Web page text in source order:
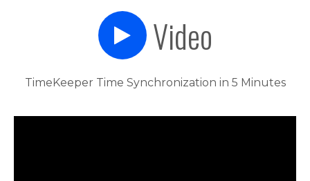
Video
TimeKeeper Time Synchronization in 5 Minutes